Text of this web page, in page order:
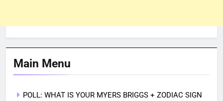
Main Menu
POLL: WHAT IS YOUR MYERS BRIGGS + ZODIAC SIGN